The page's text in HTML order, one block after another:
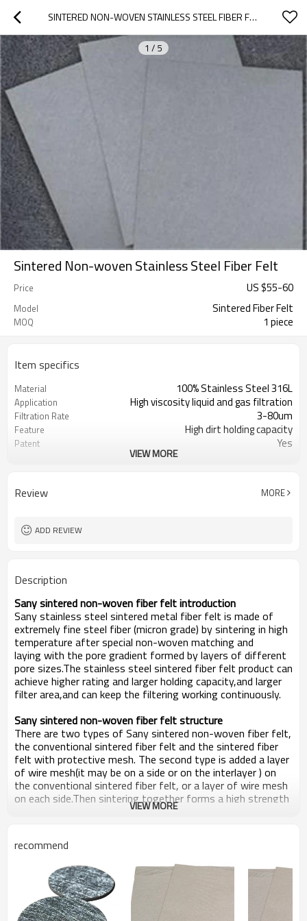
SINTERED NON-WOVEN STAINLESS STEEL FIBER FELT
1 / 5
Sintered Non-woven Stainless Steel Fiber Felt
Price US $55-60
Model Sintered Fiber Felt
MOQ 1 piece
Item specifics
Material 100% Stainless Steel 316L
Application High viscosity liquid and gas filtration
Filtration Rate 3-80um
Feature High dirt holding capacity
Patent Yes
Sample Yes
VIEW MORE
Review MORE
ADD REVIEW
Description
Sanysinterednon-woven fiberfeltintroduction
Sany stainless steel sintered metal fiber felt is made of
extremely fine steel fiber(micron grade) by sintering in high
temperature after special non-woven matching and
layingwith the pore gradient formed by layers of different
pore sizes.The stainless steel sintered fiber felt product can
achieve higher rating and larger holding capacity,and larger
filter area,and can keep the filtering working continuously.
Sanysinterednon-woven fiberfeltstructure
There are two types of Sanysintered non-woven fiber felt,
the conventional sintered fiber felt and the sintered fiber
felt with protective mesh. The second type is added a layer
of wire mesh(it may be on a side or on the interlayer ) on
the conventional sintered fiber felt, or a layer of wire mesh
on each side.Then sintering together forms a high strength
VIEW MORE
recommend